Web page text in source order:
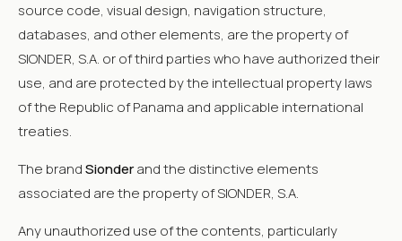
source code, visual design, navigation structure,
databases, and other elements, are the property of
SIONDER, S.A. or of third parties who have authorized their
use, and are protected by the intellectual property laws
of the Republic of Panama and applicable international
treaties.
The brandSionderand the distinctive elements
associated are the property of SIONDER, S.A.
Any unauthorized use of the contents, particularly